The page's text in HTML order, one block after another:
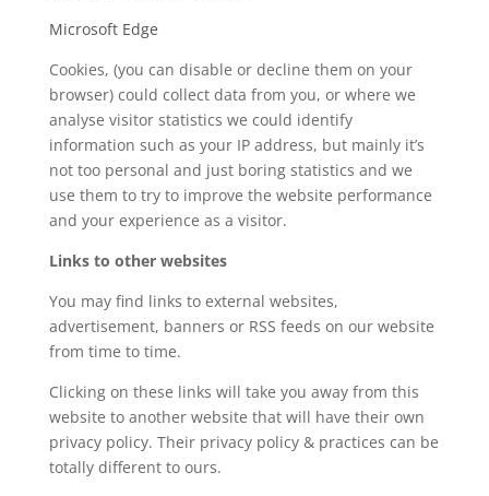
Microsoft Edge
Cookies, (you can disable or decline them on your
browser) could collect data from you, or where we
analyse visitor statistics we could identify
information such as your IP address, but mainly it’s
not too personal and just boring statistics and we
use them to try to improve the website performance
and your experience as a visitor.
Links to other websites
You may find links to external websites,
advertisement, banners or RSS feeds on our website
from time to time.
Clicking on these links will take you away from this
website to another website that will have their own
privacy policy. Their privacy policy & practices can be
totally different to ours.